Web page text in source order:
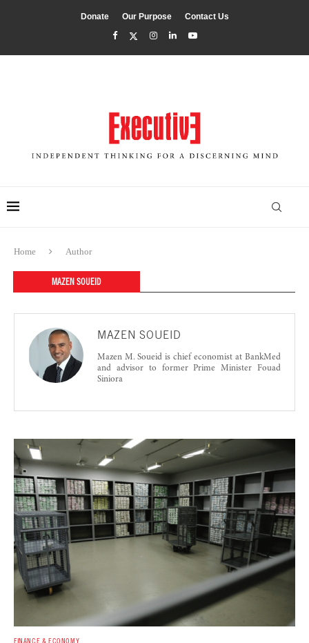
Donate Our Purpose Contact Us
Home Author
MAZEN SOUEID
MAZEN SOUEID
Mazen M. Soueid is chief economist at BankMed
and advisor to former Prime Minister Fouad
Siniora
FINANCE & ECONOMY